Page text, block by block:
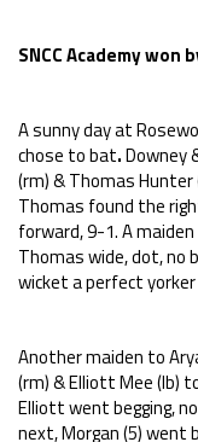
SNCC Academy
A sunny day at
chose to bat.Downey
(rm) & Thomas Hunter
Thomas found the
forward, 9-1. A
Thomas wide, dot, no
wicket a perfect yorker
Another maiden to
(rm) & Elliott Mee (lb)
Elliott went begging,
next, Morgan (5) went